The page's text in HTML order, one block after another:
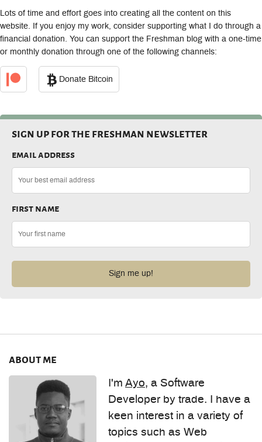
Lots of time and effort goes into creating all the content on this
website. If you enjoy my work, consider supporting what I do through a
financial donation. You can support the Freshman blog with a one-time
or monthly donation through one of the following channels:
Donate Bitcoin
sign up for the freshman newsletter
email address
first name
about me
I'm Ayo, a Software
Developer by trade. I have a
keen interest in a variety of
topics such as Web